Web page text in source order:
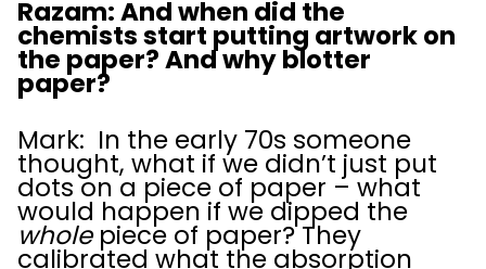
Razam: And when did the
chemists start putting artwork on
the paper? And why blotter
paper?
Mark: In the early 70s someone
thought, what if we didn’t just put
dots on a piece of paper – what
would happen if we dipped the
wholepiece of paper? They
calibrated what the absorption